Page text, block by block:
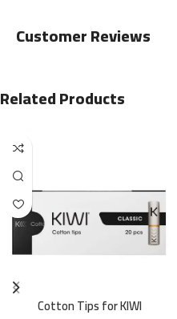
Customer Reviews
Related Products
Cotton Tips for KIWI